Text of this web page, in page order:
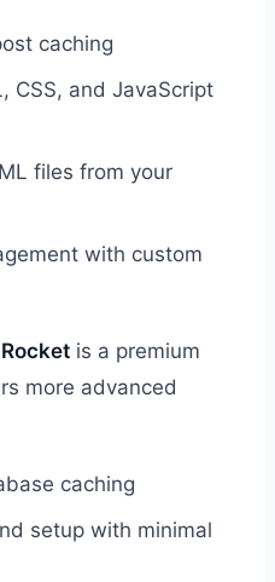
caching
CSS, and JavaScript
files from your
with custom
is a premium
more advanced
caching
setup with minimal